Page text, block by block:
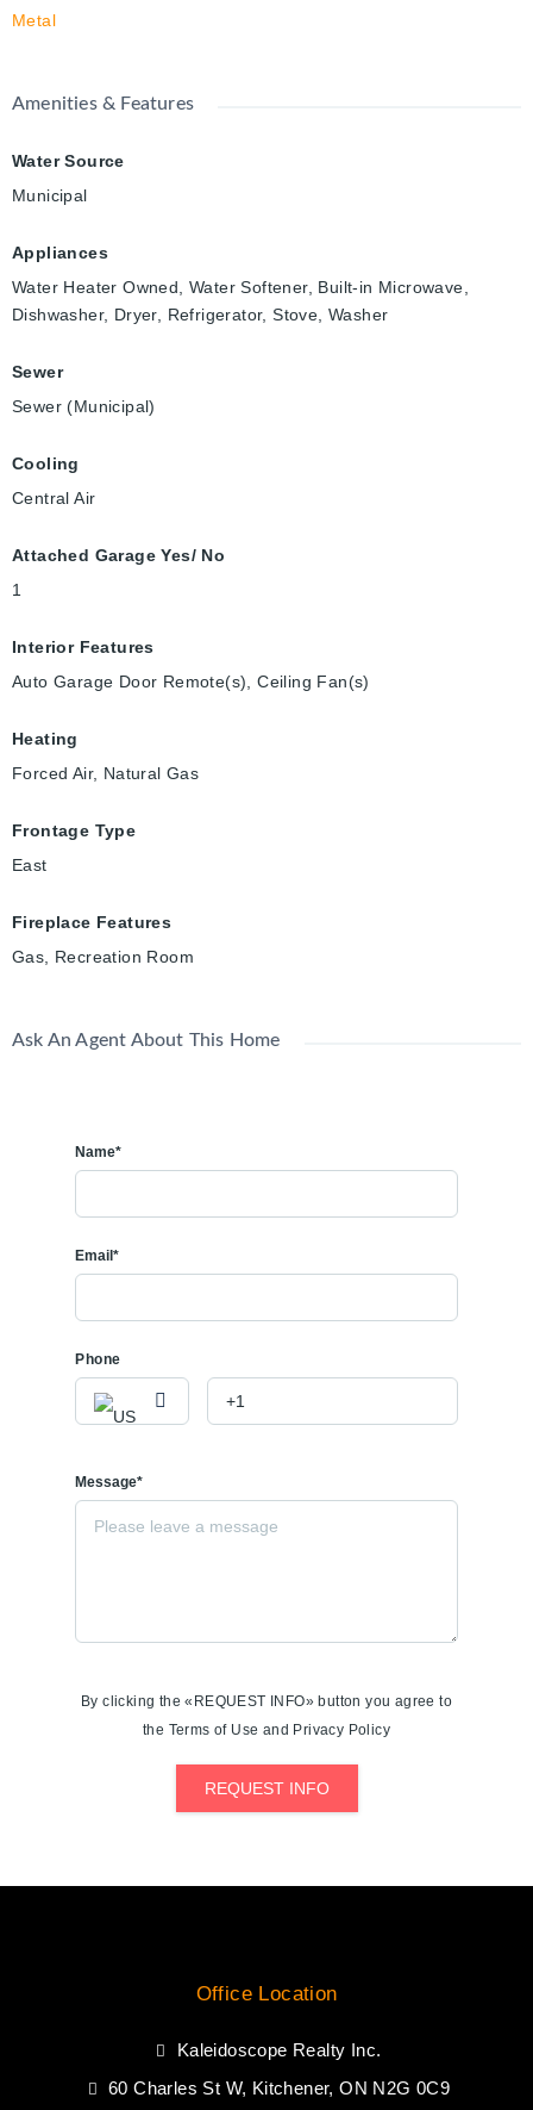
Metal
Amenities & Features
Water Source
Municipal
Appliances
Water Heater Owned, Water Softener, Built-in Microwave,
Dishwasher, Dryer, Refrigerator, Stove, Washer
Sewer
Sewer (Municipal)
Cooling
Central Air
Attached Garage Yes/ No
1
Interior Features
Auto Garage Door Remote(s), Ceiling Fan(s)
Heating
Forced Air, Natural Gas
Frontage Type
East
Fireplace Features
Gas, Recreation Room
Ask An Agent About This Home
Name*
Email*
Phone
Message*
By clicking the «REQUEST INFO» button you agree to
the Terms of Use and Privacy Policy
REQUEST INFO
Office Location
Kaleidoscope Realty Inc.
60 Charles St W, Kitchener, ON N2G 0C9